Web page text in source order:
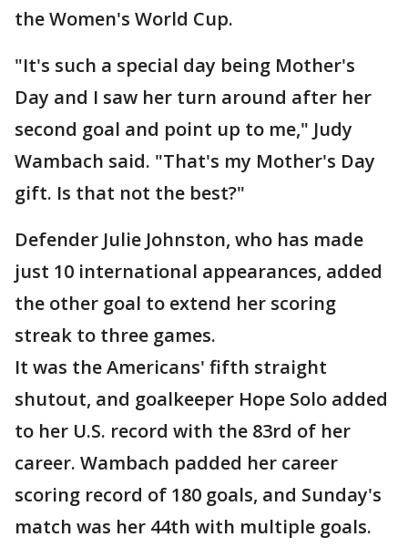
the Women's World Cup.
"It's such a special day being Mother's
Day and I saw her turn around after her
second goal and point up to me," Judy
Wambach said. "That's my Mother's Day
gift. Is that not the best?"
Defender Julie Johnston, who has made
just 10 international appearances, added
the other goal to extend her scoring
streak to three games.
It was the Americans' fifth straight
shutout, and goalkeeper Hope Solo added
to her U.S. record with the 83rd of her
career. Wambach padded her career
scoring record of 180 goals, and Sunday's
match was her 44th with multiple goals.